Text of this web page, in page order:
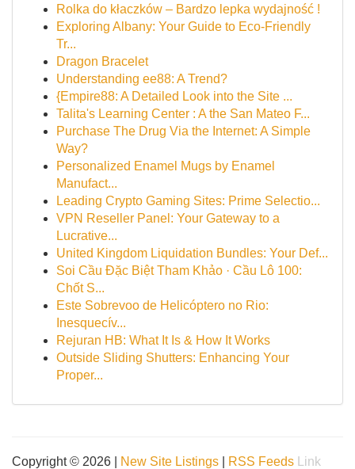
Rolka do kłaczków – Bardzo lepka wydajność !
Exploring Albany: Your Guide to Eco-Friendly
Tr...
Dragon Bracelet
Understanding ee88: A Trend?
{Empire88: A Detailed Look into the Site ...
Talita's Learning Center : A the San Mateo F...
Purchase The Drug Via the Internet: A Simple
Way?
Personalized Enamel Mugs by Enamel
Manufact...
Leading Crypto Gaming Sites: Prime Selectio...
VPN Reseller Panel: Your Gateway to a
Lucrative...
United Kingdom Liquidation Bundles: Your Def...
Soi Cầu Đặc Biệt Tham Khảo · Cầu Lô 100:
Chốt S...
Este Sobrevoo de Helicóptero no Rio:
Inesquecív...
Rejuran HB: What It Is & How It Works
Outside Sliding Shutters: Enhancing Your
Proper...
Copyright © 2026 | New Site Listings RSS Feeds Link